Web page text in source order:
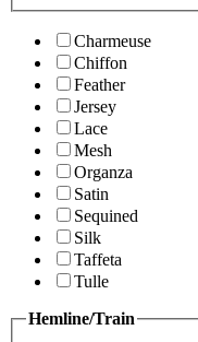
Charmeuse
Chiffon
Feather
Jersey
Lace
Mesh
Organza
Satin
Sequined
Silk
Taffeta
Tulle
Hemline/Train